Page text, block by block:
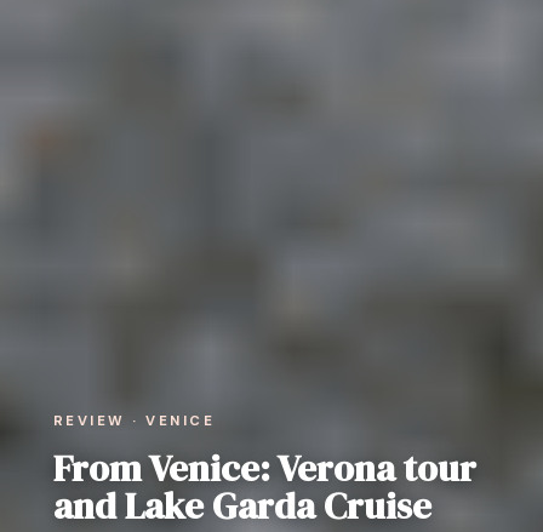
REVIEW · VENICE
From Venice: Verona tour
and Lake Garda Cruise